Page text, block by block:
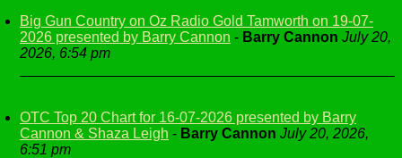
Big Gun Country on Oz Radio Gold Tamworth on 19-07-
2026 presented by Barry Cannon - Barry Cannon July 20,
2026, 6:54 pm
OTC Top 20 Chart for 16-07-2026 presented by Barry
Cannon & Shaza Leigh - Barry Cannon July 20, 2026,
6:51 pm